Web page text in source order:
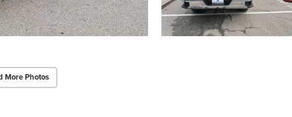
More Photos